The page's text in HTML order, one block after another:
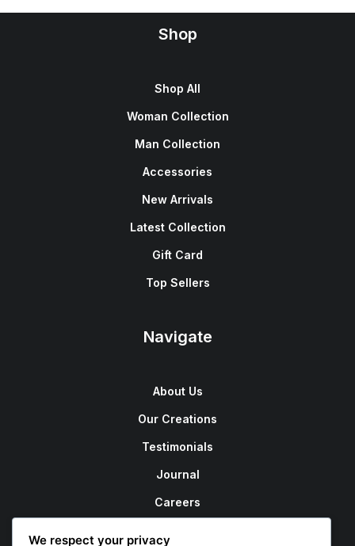
Shop
Shop All
Woman Collection
Man Collection
Accessories
New Arrivals
Latest Collection
Gift Card
Top Sellers
Navigate
About Us
Our Creations
Testimonials
Journal
Careers
We respect your privacy